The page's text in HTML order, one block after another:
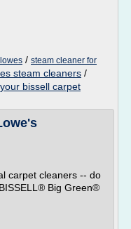
/ steam cleaner for
steam cleaners /
bissell carpet
carpet cleaners -- do
Big Green®